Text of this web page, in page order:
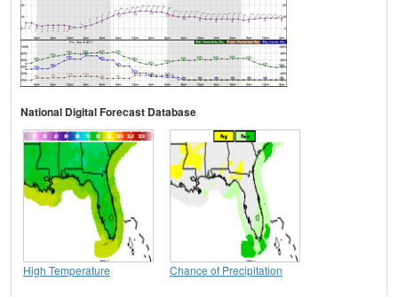
National Digital Forecast Database
High Temperature Chance of Precipitation